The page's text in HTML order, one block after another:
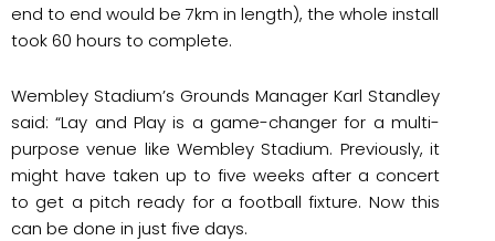
end to end would be 7km in length), the whole install
took 60 hours to complete.
Wembley Stadium’s Grounds Manager Karl Standley
said: “Lay and Play is a game-changer for a multi-
purpose venue like Wembley Stadium. Previously, it
might have taken up to five weeks after a concert
to get a pitch ready for a football fixture. Now this
can be done in just five days.